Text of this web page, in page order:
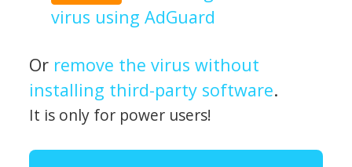
virus using AdGuard
Or remove the virus without
installing third-party software.
It is only for power users!